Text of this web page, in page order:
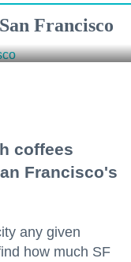
Francisco
coffees
Francisco's
any given
how much SF